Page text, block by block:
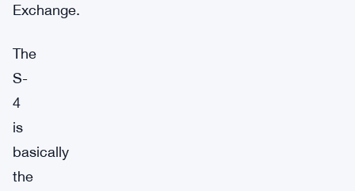
Exchange.
The
S-
4
is
basically
the